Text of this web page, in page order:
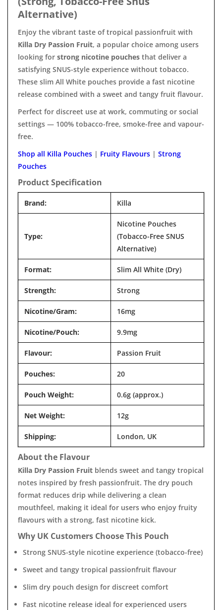
Alternative)
Enjoy the vibrant taste of tropical passionfruit with
Killa Dry Passion Fruit, a popular choice among users
looking for strong nicotine pouches that deliver a
satisfying SNUS-style experience without tobacco.
These slim All White pouches provide a fast nicotine
release combined with a sweet and tangy fruit flavour.
Perfect for discreet use at work, commuting or social
settings — 100% tobacco-free, smoke-free and vapour-
free.
Shop all Killa Pouches | Fruity Flavours | Strong
Pouches
Product Specification
Brand: Killa
Type:
Nicotine Pouches
(Tobacco-Free SNUS
Alternative)
Format: Slim All White (Dry)
Strength: Strong
Nicotine/Gram: 16mg
Nicotine/Pouch: 9.9mg
Flavour: Passion Fruit
Pouches: 20
Pouch Weight: 0.6g (approx.)
Net Weight: 12g
Shipping: London, UK
About the Flavour
Killa Dry Passion Fruit blends sweet and tangy tropical
notes inspired by fresh passionfruit. The dry pouch
format reduces drip while delivering a clean
mouthfeel, making it ideal for users who enjoy fruity
flavours with a strong, fast nicotine kick.
Why UK Customers Choose This Pouch
Strong SNUS-style nicotine experience (tobacco-free)
Sweet and tangy tropical passionfruit flavour
Slim dry pouch design for discreet comfort
Fast nicotine release ideal for experienced users